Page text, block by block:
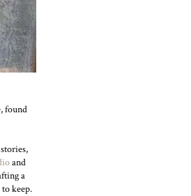
found
and
a
keep.